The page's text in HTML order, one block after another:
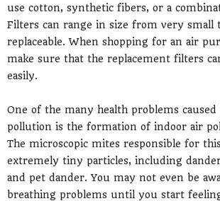
use cotton, synthetic fibers, or a
Filters can range in size from very small
replaceable. When shopping for an air
make sure that the replacement filters
easily.
One of the many health problems
pollution is the formation of indoor air
The microscopic mites responsible for
extremely tiny particles, including
and pet dander. You may not even be
breathing problems until you start